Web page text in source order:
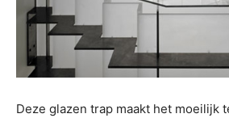
Deze glazen trap maakt het moeilijk